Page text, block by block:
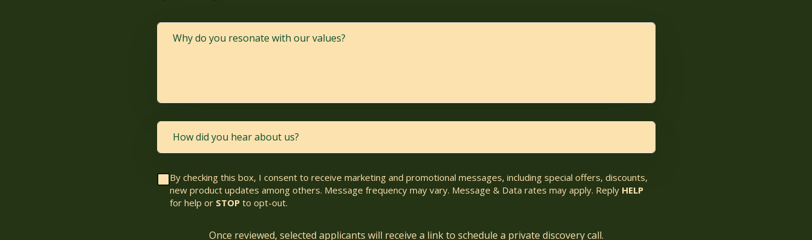
By checking this box, I consent to receive marketing and promotional messages, including special offers, discounts,
new product updates among others. Message frequency may vary. Message & Data rates may apply. Reply HELP
for help or STOPto opt-out.
Once reviewed, selected applicants will receive a link to schedule a private discovery call.